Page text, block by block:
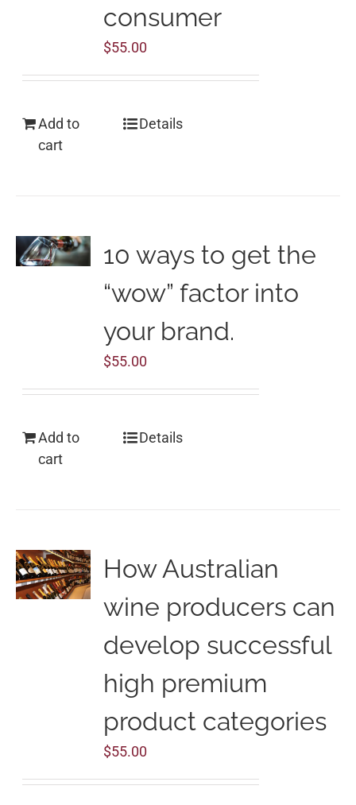
consumer
$55.00
Add to
cart
Details
10 ways to get the
“wow” factor into
your brand.
$55.00
Add to
cart
Details
How Australian
wine producers can
develop successful
high premium
product categories
$55.00